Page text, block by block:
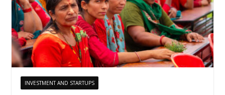
INVESTMENT AND STARTUPS